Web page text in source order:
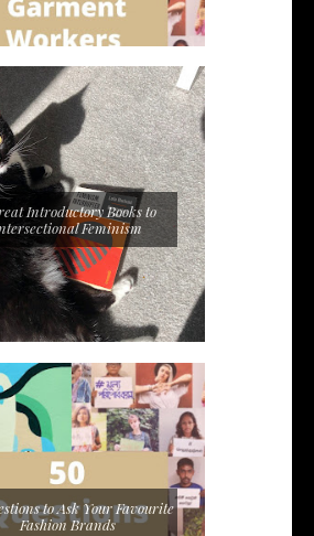
Introductory Books to
Feminism
to Ask Your Favourite
Fashion Brands